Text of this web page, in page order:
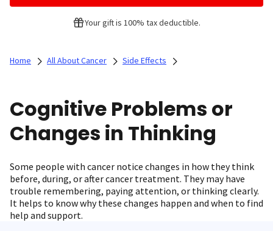
Your gift is 100% tax deductible.
Home All About Cancer Side Effects
Cognitive Problems or
Changes in Thinking
Some people with cancer notice changes in how they think
before, during, or after cancer treatment. They may have
trouble remembering, paying attention, or thinking clearly.
It helps to know why these changes happen and when to find
help and support.